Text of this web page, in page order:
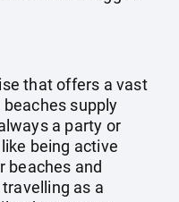
that offers a vast
supply
a party or
being active
beaches and
as a